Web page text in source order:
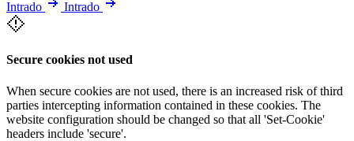
Intrado Intrado
Secure cookies not used
When secure cookies are not used, there is an increased risk of third
parties intercepting information contained in these cookies. The
website configuration should be changed so that all 'Set-Cookie'
headers include 'secure'.